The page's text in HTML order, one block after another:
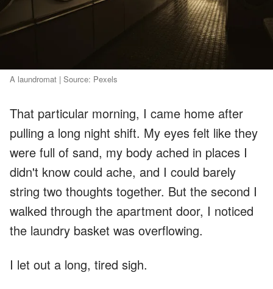
A laundromat | Source: Pexels
That particular morning, I came home after
pulling a long night shift. My eyes felt like they
were full of sand, my body ached in places I
didn't know could ache, and I could barely
string two thoughts together. But the second I
walked through the apartment door, I noticed
the laundry basket was overflowing.
I let out a long, tired sigh.